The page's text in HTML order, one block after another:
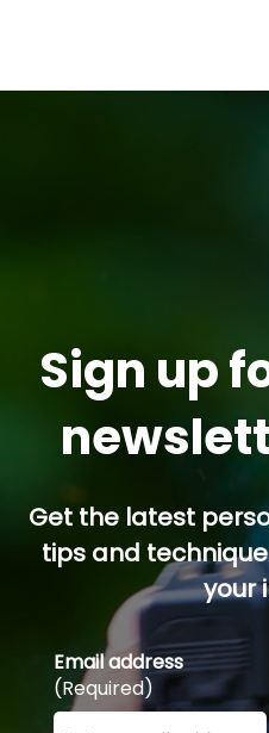
Sign up
Get the latest
tips and
your
Email address
(Required)
Enter your email